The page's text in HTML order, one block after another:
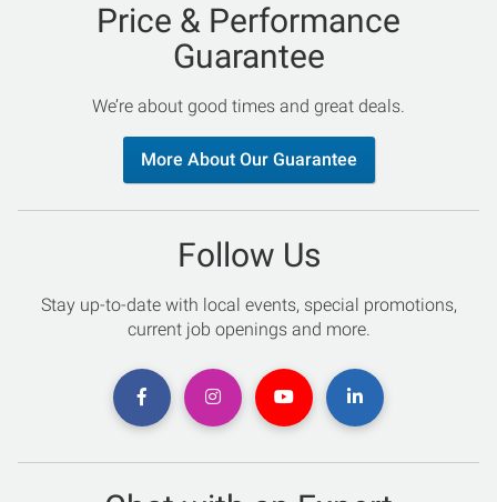
Price & Performance
Guarantee
We’re about good times and great deals.
More About Our Guarantee
Follow Us
Stay up-to-date with local events, special promotions,
current job openings and more.